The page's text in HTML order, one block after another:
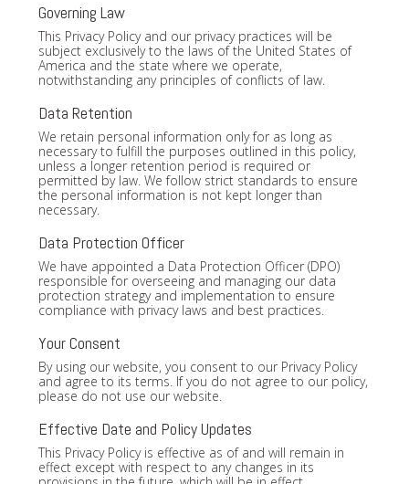
Governing Law
This Privacy Policy and our privacy practices will be
subject exclusively to the laws of the United States of
America and the state where we operate,
notwithstanding any principles of conflicts of law.
Data Retention
We retain personal information only for as long as
necessary to fulfill the purposes outlined in this policy,
unless a longer retention period is required or
permitted by law. We follow strict standards to ensure
the personal information is not kept longer than
necessary.
Data Protection Officer
We have appointed a Data Protection Officer (DPO)
responsible for overseeing and managing our data
protection strategy and implementation to ensure
compliance with privacy laws and best practices.
Your Consent
By using our website, you consent to our Privacy Policy
and agree to its terms. If you do not agree to our policy,
please do not use our website.
Effective Date and Policy Updates
This Privacy Policy is effective as of and will remain in
effect except with respect to any changes in its